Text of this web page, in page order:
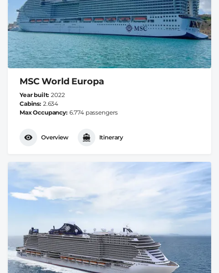
MSC World Europa
Year built 2022
Cabins 2.634
Max Occupancy 6.774 passengers
Overview Itinerary